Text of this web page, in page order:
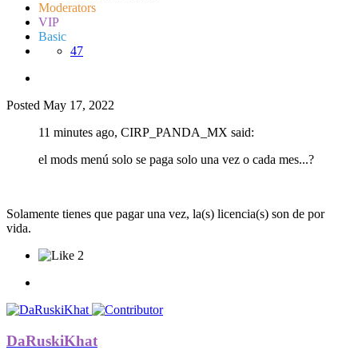
Moderators
VIP
Basic
47
Posted May 17, 2022
11 minutes ago, CIRP_PANDA_MX said:
el mods menú solo se paga solo una vez o cada mes...?
Solamente tienes que pagar una vez, la(s) licencia(s) son de por
vida.
2
DaRuskiKhat